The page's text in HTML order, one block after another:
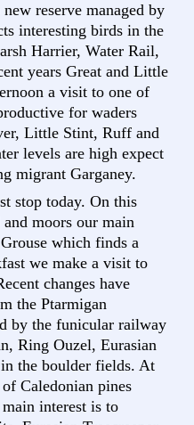
reserve managed by
interesting birds in the
Harrier, Water Rail,
years Great and Little
a visit to one of
for waders
Little Stint, Ruff and
levels are high expect
migrant Garganey.
stop today. On this
moors our main
which finds a
we make a visit to
changes have
the Ptarmigan
by the funicular railway
Ring Ouzel, Eurasian
the boulder fields. At
Caledonian pines
interest is to